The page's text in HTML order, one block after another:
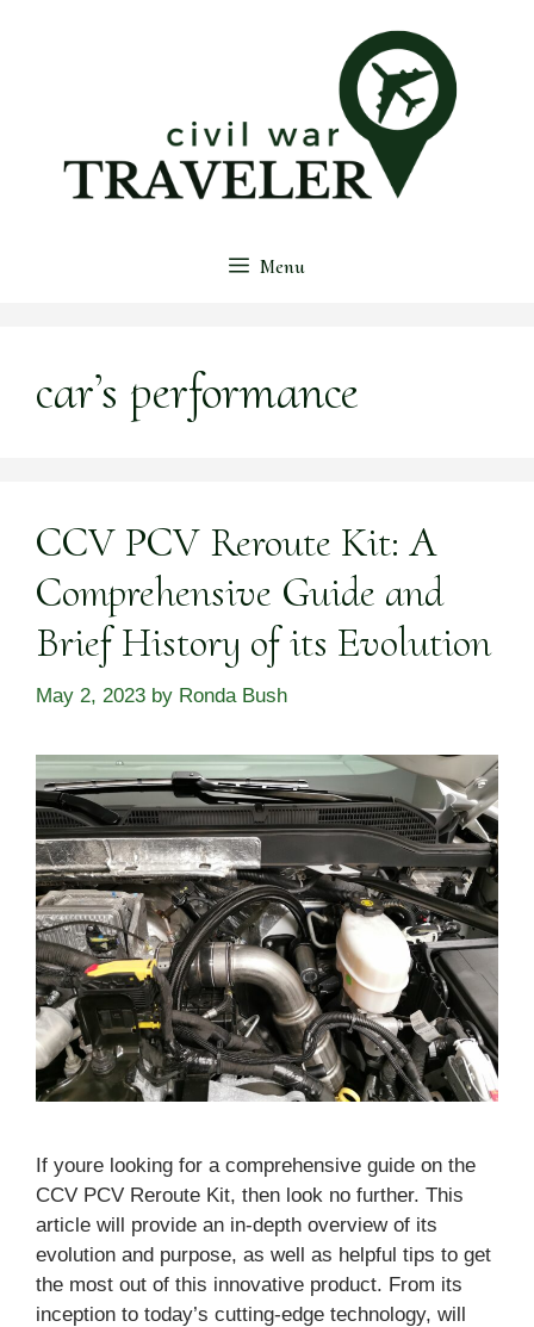
Menu
car’s performance
CCV PCV Reroute Kit: A
Comprehensive Guide and
Brief History of its Evolution
May 2, 2023 by Ronda Bush
If youre looking for a comprehensive guide on the
CCV PCV Reroute Kit, then look no further. This
article will provide an in-depth overview of its
evolution and purpose, as well as helpful tips to get
the most out of this innovative product. From its
inception to today’s cutting-edge technology, will